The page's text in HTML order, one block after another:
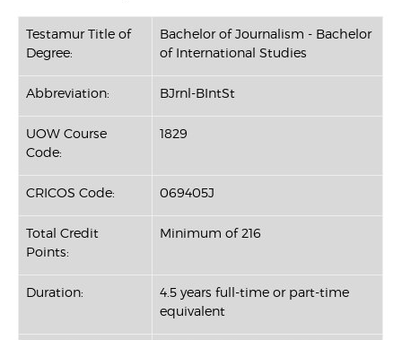
Testamur Title of
Degree:
Bachelor of Journalism - Bachelor
of International Studies
Abbreviation: BJrnl-BIntSt
UOW Course
Code:
1829
CRICOS Code: 069405J
Total Credit
Points:
Minimum of 216
Duration:
4.5 years full-time or part-time
equivalent